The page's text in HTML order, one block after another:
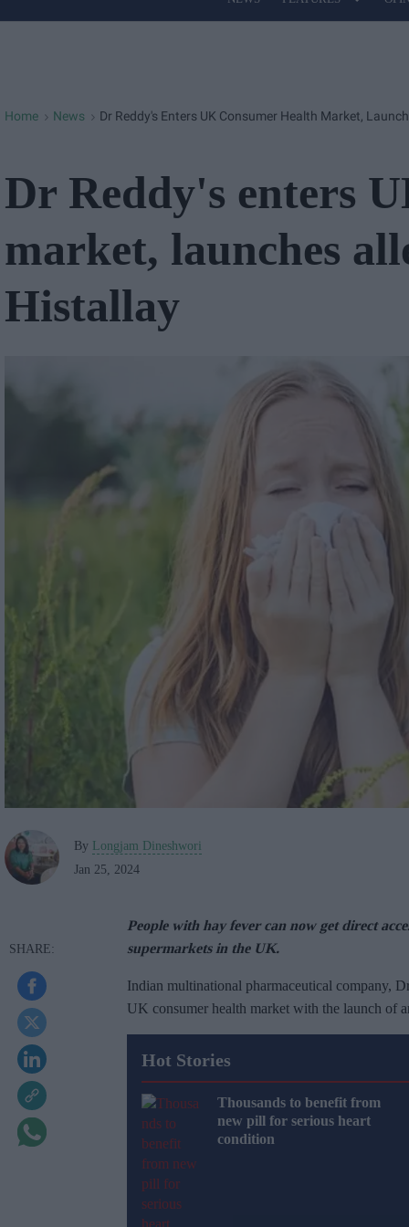
Site
Home > News > Dr Reddy's Enters UK Consumer Health Market,
Dr Reddy's enters
market, launches
Histallay
By Longjam Dineshwori
Jan 25, 2024
People with hay fever can now get direct
supermarkets in the UK.
Indian multinational pharmaceutical company,
UK consumer health market with the launch of
Hot Stories
Thousands to benefit from
new pill for serious heart
condition